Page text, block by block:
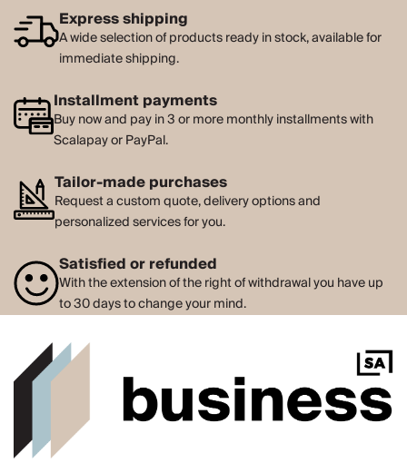
Express shipping
A wide selection of products ready in stock, available for
immediate shipping.
Installment payments
Buy now and pay in 3 or more monthly installments with
Scalapay or PayPal.
Tailor-made purchases
Request a custom quote, delivery options and
personalized services for you.
Satisfied or refunded
With the extension of the right of withdrawal you have up
to 30 days to change your mind.